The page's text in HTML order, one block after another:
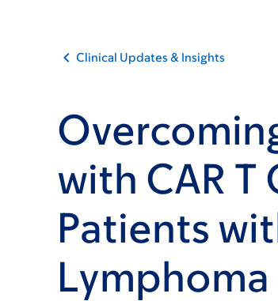
Clinical Updates & Insights
with CAR T
Patients
Lymphoma